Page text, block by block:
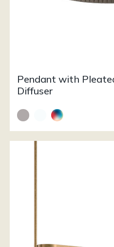
Pendant with
Diffuser